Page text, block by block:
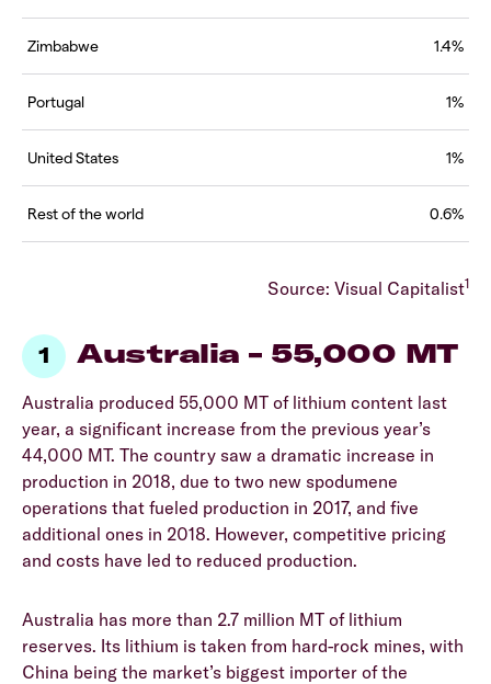
Zimbabwe 1.4%
Portugal 1%
United States 1%
Rest of the world 0.6%
Source: Visual Capitalist1
Australia – 55,000 MT
Australia produced 55,000 MT of lithium content last
year, a significant increase from the previous year’s
44,000 MT. The country saw a dramatic increase in
production in 2018, due to two new spodumene
operations that fueled production in 2017, and five
additional ones in 2018. However, competitive pricing
and costs have led to reduced production.
Australia has more than 2.7 million MT of lithium
reserves. Its lithium is taken from hard-rock mines, with
China being the market’s biggest importer of the